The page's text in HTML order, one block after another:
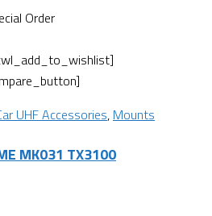
Order
UHF Accessories, Mounts
MK031 TX3100